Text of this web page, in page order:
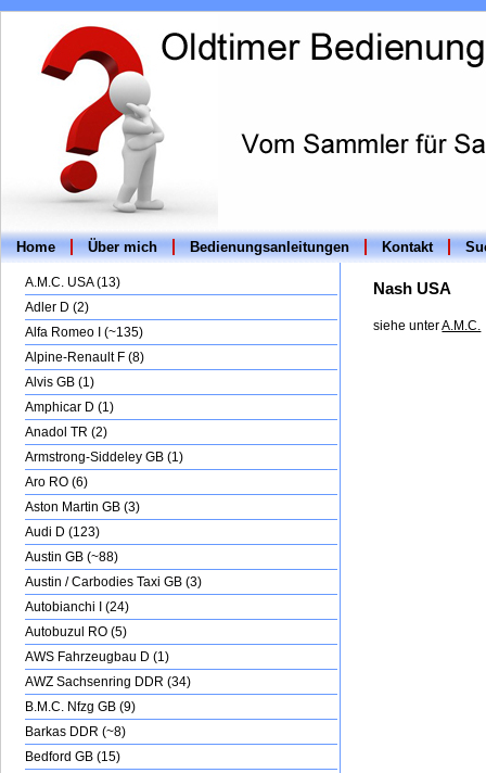
Home Über mich Bedienungsanleitungen Kontakt
A.M.C. USA (13)
Adler D (2)
Alfa Romeo I (~135)
Alpine-Renault F (8)
Alvis GB (1)
Amphicar D (1)
Anadol TR (2)
Armstrong-Siddeley GB (1)
Aro RO (6)
Aston Martin GB (3)
Audi D (123)
Austin GB (~88)
Austin / Carbodies Taxi GB (3)
Autobianchi I (24)
Autobuzul RO (5)
AWS Fahrzeugbau D (1)
AWZ Sachsenring DDR (34)
B.M.C. Nfzg GB (9)
Barkas DDR (~8)
Bedford GB (15)
Nash USA
siehe unterA.M.C.